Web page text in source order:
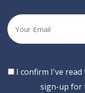
Your
email
Consent
I confirm I've
sign-up for